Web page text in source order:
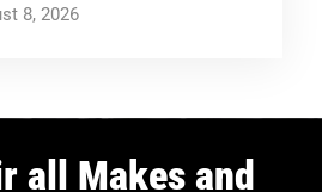
8, 2026
all Makes and